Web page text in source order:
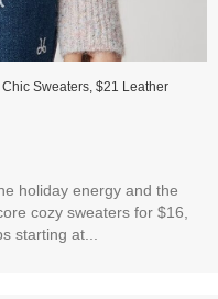
Sweaters, $21 Leather
holiday energy and the
cozy sweaters for $16,
starting at...